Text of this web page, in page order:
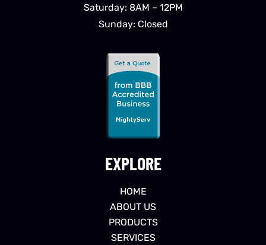
EXPLORE
HOME
ABOUT US
PRODUCTS
SERVICES
Saturday: 8AM – 12PM
Sunday: Closed